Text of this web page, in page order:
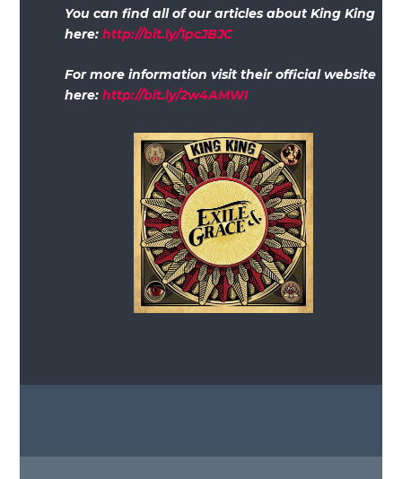
You can find all of our articles about King King
here:http://bit.ly/1pcJBJC
For more information visit their official website
here:http://bit.ly/2w4AMWI